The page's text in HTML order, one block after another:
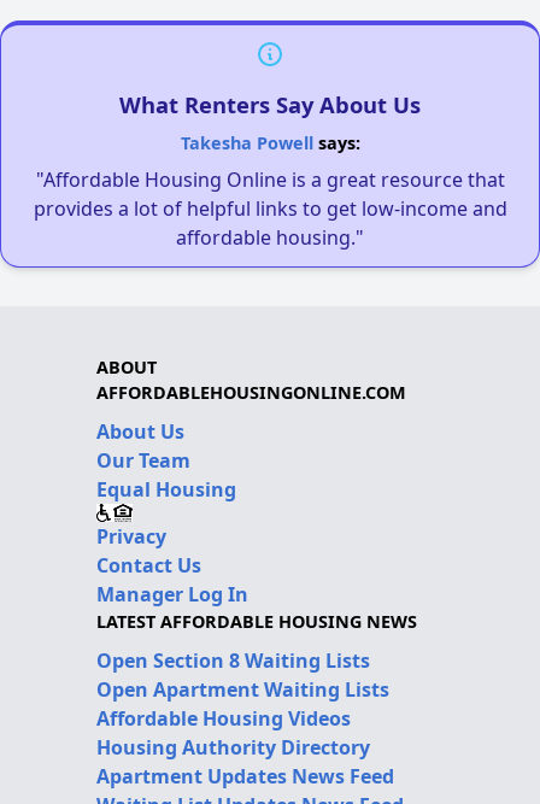
What Renters Say About Us
Takesha Powellsays:
"Affordable Housing Online is a great resource that
provides a lot of helpful links to get low-income and
affordable housing."
ABOUT
AFFORDABLEHOUSINGONLINE.COM
About Us
Our Team
Equal Housing
Privacy
Contact Us
Manager Log In
LATEST AFFORDABLE HOUSING NEWS
Open Section 8 Waiting Lists
Open Apartment Waiting Lists
Affordable Housing Videos
Housing Authority Directory
Apartment Updates News Feed